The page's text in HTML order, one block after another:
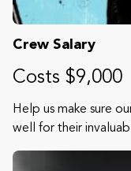
Crew Salary
Costs $9,000
Help us make sure
well for their